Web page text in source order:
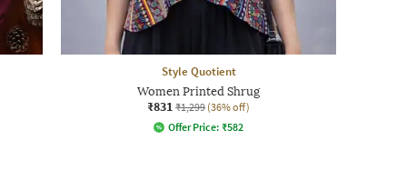
Style Quotient
Women Printed Shrug
₹831 ₹1,299 (36% off)
Offer Price: ₹582